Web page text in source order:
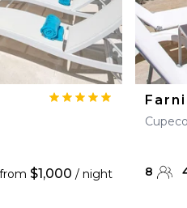
from $1,000 / night 8